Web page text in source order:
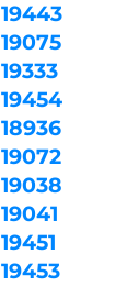
19443
19075
19333
19454
18936
19072
19038
19041
19451
19453